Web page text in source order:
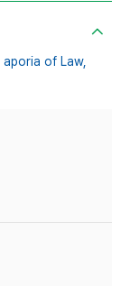
aporia of Law,